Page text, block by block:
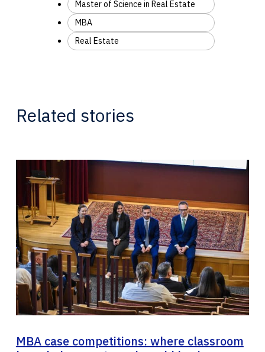
Master of Science in Real Estate
MBA
Real Estate
Related stories
MBA case competitions: where classroom